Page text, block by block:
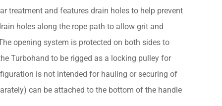
treatment and features drain holes to help prevent
holes along the rope path to allow grit and
opening system is protected on both sides to
Turbohand to be rigged as a locking pulley for
is not intended for hauling or securing of
can be attached to the bottom of the handle